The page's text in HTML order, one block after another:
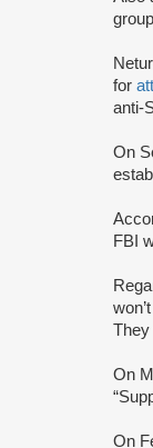
for
anti-
On
FBI
They
On
On